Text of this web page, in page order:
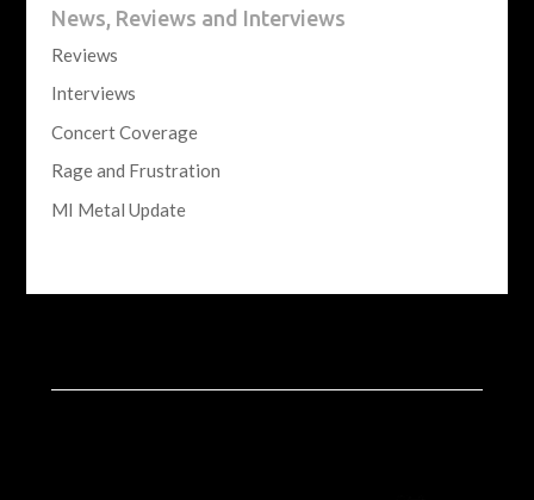
News, Reviews and Interviews
Reviews
Interviews
Concert Coverage
Rage and Frustration
MI Metal Update